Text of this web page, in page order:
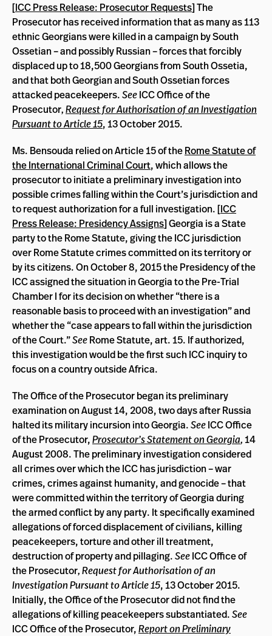
[ICC Press Release: Prosecutor Requests] The
Prosecutor has received information that as many as 113
ethnic Georgians were killed in a campaign by South
Ossetian – and possibly Russian – forces that forcibly
displaced up to 18,500 Georgians from South Ossetia,
and that both Georgian and South Ossetian forces
attacked peacekeepers.SeeICC Office of the
Prosecutor,Request for Authorisation of an Investigation
Pursuant to Article 15, 13 October 2015.
Ms. Bensouda relied on Article 15 of theRome Statute of
the International Criminal Court, which allows the
prosecutor to initiate a preliminary investigation into
possible crimes falling within the Court’s jurisdiction and
to request authorization for a full investigation. [ICC
Press Release: Presidency Assigns] Georgia is a State
party to the Rome Statute, giving the ICC jurisdiction
over Rome Statute crimes committed on its territory or
by its citizens. On October 8, 2015 the Presidency of the
ICC assigned the situation in Georgia to the Pre-Trial
Chamber I for its decision on whether “there is a
reasonable basis to proceed with an investigation” and
whether the “case appears to fall within the jurisdiction
of the Court.”SeeRome Statute, art. 15. If authorized,
this investigation would be the first such ICC inquiry to
focus on a country outside Africa.
The Office of the Prosecutor began its preliminary
examination on August 14, 2008, two days after Russia
halted its military incursion into Georgia.SeeICC Office
of the Prosecutor,Prosecutor’s Statement on Georgia,14
August 2008. The preliminary investigation considered
all crimes over which the ICC has jurisdiction – war
crimes, crimes against humanity, and genocide – that
were committed within the territory of Georgia during
the armed conflict by any party. It specifically examined
allegations of forced displacement of civilians, killing
peacekeepers, torture and other ill treatment,
destruction of property and pillaging.SeeICC Office of
the Prosecutor, Request for Authorisation of an
Investigation Pursuant to Article 15, 13 October 2015.
Initially, the Office of the Prosecutor did not find the
allegations of killing peacekeepers substantiated.See
ICC Office of the Prosecutor,Report on Preliminary